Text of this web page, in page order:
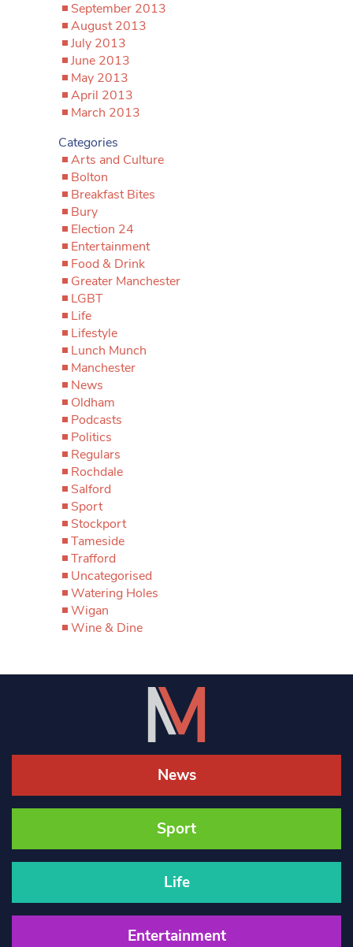
September 2013
August 2013
July 2013
June 2013
May 2013
April 2013
March 2013
Categories
Arts and Culture
Bolton
Breakfast Bites
Bury
Election 24
Entertainment
Food & Drink
Greater Manchester
LGBT
Life
Lifestyle
Lunch Munch
Manchester
News
Oldham
Podcasts
Politics
Regulars
Rochdale
Salford
Sport
Stockport
Tameside
Trafford
Uncategorised
Watering Holes
Wigan
Wine & Dine
News
Sport
Life
Entertainment